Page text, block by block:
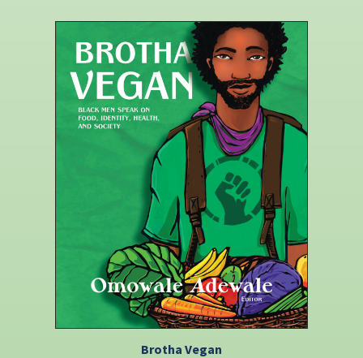
Brotha Vegan